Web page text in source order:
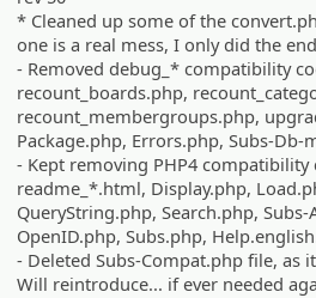
* Cleaned up some of the
one is a real mess, I only did the
- Removed debug_* compatibility
recount_boards.php,
recount_membergroups.php,
Package.php, Errors.php, Subs-Db-
- Kept removing PHP4 compatibility
readme_*.html, Display.php,
QueryString.php, Search.php,
OpenID.php, Subs.php,
- Deleted Subs-Compat.php file, as
Will reintroduce... if ever needed